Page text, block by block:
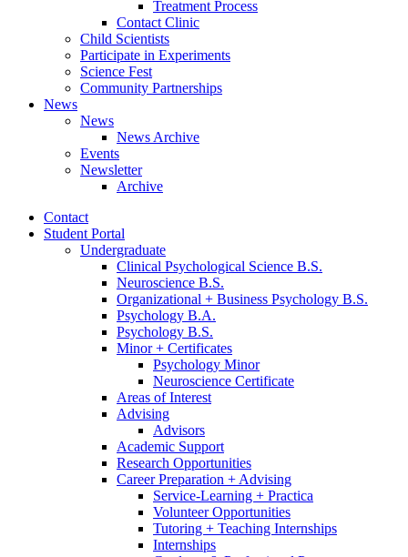
Treatment Process
Contact Clinic
Child Scientists
Participate in Experiments
Science Fest
Community Partnerships
News
News
News Archive
Events
Newsletter
Archive
Contact
Student Portal
Undergraduate
Clinical Psychological Science B.S.
Neuroscience B.S.
Organizational + Business Psychology B.S.
Psychology B.A.
Psychology B.S.
Minor + Certificates
Psychology Minor
Neuroscience Certificate
Areas of Interest
Advising
Advisors
Academic Support
Research Opportunities
Career Preparation + Advising
Service-Learning + Practica
Volunteer Opportunities
Tutoring + Teaching Internships
Internships